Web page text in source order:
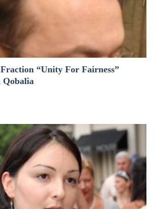
“Unity For Fairness”
Qobalia